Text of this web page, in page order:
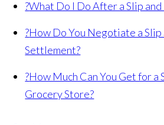
?What Do I Do After a Slip
?How Do You Negotiate a Slip
Settlement?
?How Much Can You Get for a
Grocery Store?